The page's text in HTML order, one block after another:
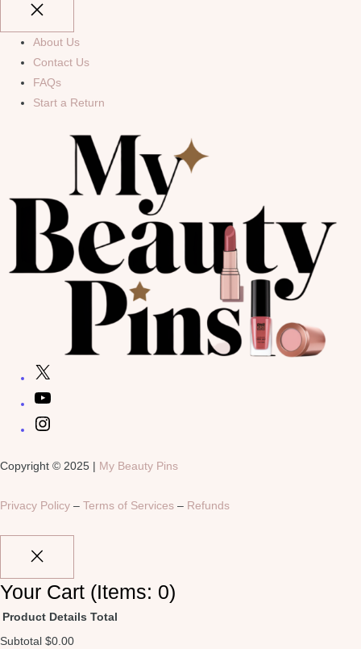
About Us
Contact Us
FAQs
Start a Return
Copyright © 2025 | My Beauty Pins
Privacy Policy – Terms of Services – Refunds
Your Cart (items: 0)
Product Details Total
Subtotal $0.00